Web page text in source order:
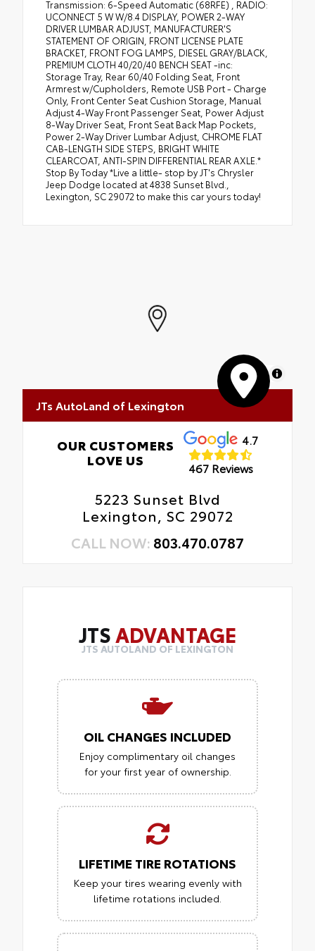
Transmission: 6-Speed Automatic (68RFE) , RADIO:
UCONNECT 5 W W/8.4 DISPLAY, POWER 2-WAY
DRIVER LUMBAR ADJUST, MANUFACTURER'S
STATEMENT OF ORIGIN, FRONT LICENSE PLATE
BRACKET, FRONT FOG LAMPS, DIESEL GRAY/BLACK,
PREMIUM CLOTH 40/20/40 BENCH SEAT -inc:
Storage Tray, Rear 60/40 Folding Seat, Front
Armrest w/Cupholders, Remote USB Port - Charge
Only, Front Center Seat Cushion Storage, Manual
Adjust 4-Way Front Passenger Seat, Power Adjust
8-Way Driver Seat, Front Seat Back Map Pockets,
Power 2-Way Driver Lumbar Adjust, CHROME FLAT
CAB-LENGTH SIDE STEPS, BRIGHT WHITE
CLEARCOAT, ANTI-SPIN DIFFERENTIAL REAR AXLE.*
Stop By Today *Live a little- stop by JT's Chrysler
Jeep Dodge located at 4838 Sunset Blvd.,
Lexington, SC 29072 to make this car yours today!
MapLibre
JTs AutoLand of Lexington
OUR CUSTOMERS
LOVE US
4.7
467 Reviews
5223 Sunset Blvd
Lexington, SC 29072
CALL NOW: 803.470.0787
JTS ADVANTAGE
JTS AUTOLAND OF LEXINGTON
OIL CHANGES INCLUDED
Enjoy complimentary oil changes
for your first year of ownership.
LIFETIME TIRE ROTATIONS
Keep your tires wearing evenly with
lifetime rotations included.